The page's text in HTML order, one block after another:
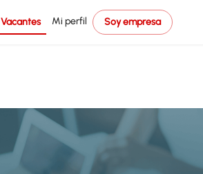
Vacantes Mi perfil Soy empresa